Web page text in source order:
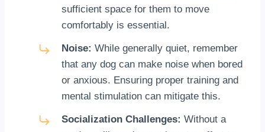
sufficient space for them to move
comfortably is essential.
Noise: While generally quiet, remember
that any dog can make noise when bored
or anxious. Ensuring proper training and
mental stimulation can mitigate this.
Socialization Challenges: Without a